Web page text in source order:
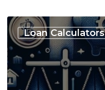
Loan Calculators
Debt
Consolidation
Loan
Repayment
Calculators:
UK
Guide